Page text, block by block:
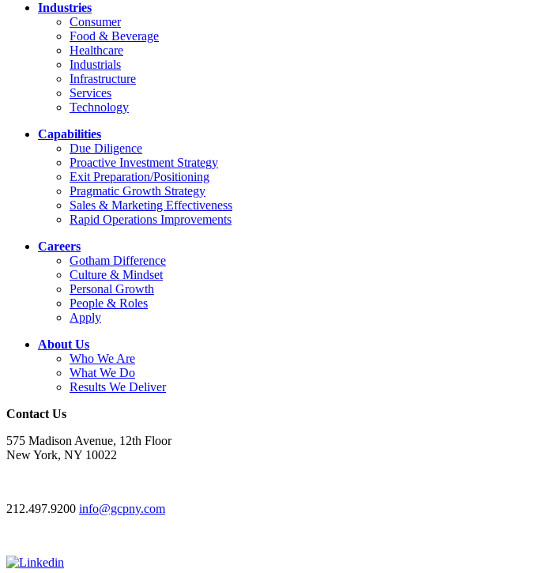
Industries
Consumer
Food & Beverage
Healthcare
Industrials
Infrastructure
Services
Technology
Capabilities
Due Diligence
Proactive Investment Strategy
Exit Preparation/Positioning
Pragmatic Growth Strategy
Sales & Marketing Effectiveness
Rapid Operations Improvements
Careers
Gotham Difference
Culture & Mindset
Personal Growth
People & Roles
Apply
About Us
Who We Are
What We Do
Results We Deliver
Contact Us
575 Madison Avenue, 12th Floor
New York, NY 10022
212.497.9200 info@gcpny.com